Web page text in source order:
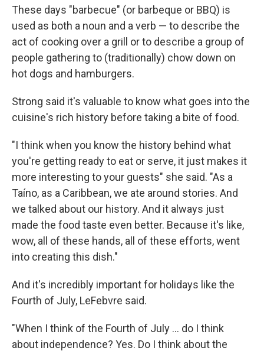
These days "barbecue" (or barbeque or BBQ) is
used as both a noun and a verb — to describe the
act of cooking over a grill or to describe a group of
people gathering to (traditionally) chow down on
hot dogs and hamburgers.
Strong said it's valuable to know what goes into the
cuisine's rich history before taking a bite of food.
"I think when you know the history behind what
you're getting ready to eat or serve, it just makes it
more interesting to your guests" she said. "As a
Taíno, as a Caribbean, we ate around stories. And
we talked about our history. And it always just
made the food taste even better. Because it's like,
wow, all of these hands, all of these efforts, went
into creating this dish."
And it's incredibly important for holidays like the
Fourth of July, LeFebvre said.
"When I think of the Fourth of July … do I think
about independence? Yes. Do I think about the